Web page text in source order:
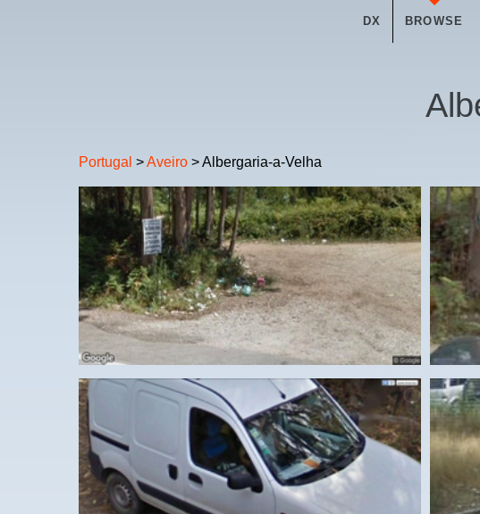
DX BROWSE
Portugal >Aveiro > Albergaria-a-Velha